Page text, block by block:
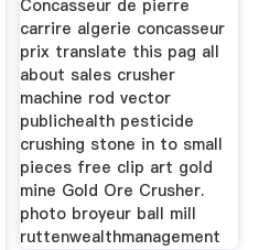
Concasseur de pierre
carrire algerie concasseur
prix translate this pag all
about sales crusher
machine rod vector
publichealth pesticide
crushing stone in to small
pieces free clip art gold
mine Gold Ore Crusher.
photo broyeur ball mill
ruttenwealthmanagement